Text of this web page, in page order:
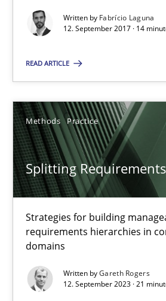
Written by Fabrício Laguna
12. September 2017 · 14
READ ARTICLE
Methods Practice
Splitting
Strategies for building
requirements hierarchies in
domains
Written byGareth Rogers
12. September 2023 · 21
A framework to drive requirements
Methods
Fabrício Laguna
12.09.2017
14 minutes
Splitting Requirements at Scale